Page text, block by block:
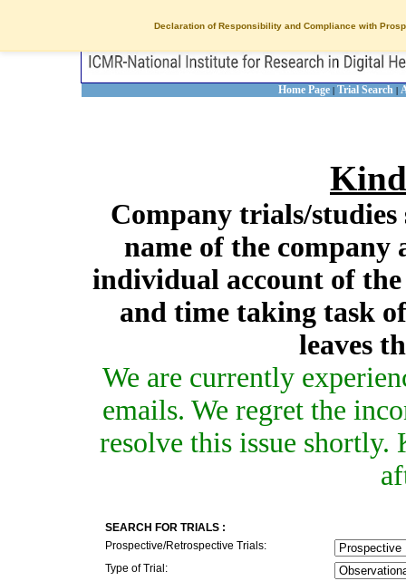
Declaration of Responsibility and Compliance with
Home Page | Trial Search |
Company trials/studies
name of the company
individual account of
and time taking task
leaves
We are currently
emails. We regret the
resolve this issue
SEARCH FOR TRIALS :
Prospective/Retrospective Trials:
Type of Trial: